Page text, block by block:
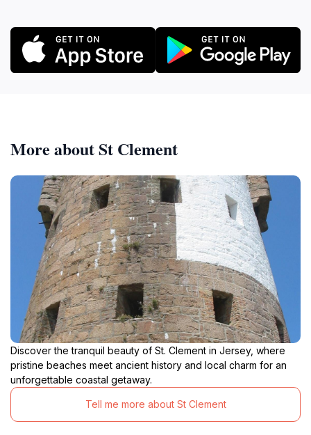
More about St Clement
Discover the tranquil beauty of St. Clement in Jersey, where
pristine beaches meet ancient history and local charm for an
unforgettable coastal getaway.
Tell me more about St Clement